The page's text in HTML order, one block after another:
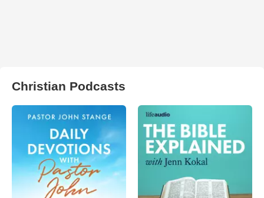
Christian Podcasts